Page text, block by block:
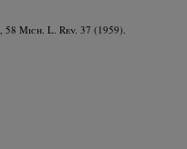
, 58 Mich. L. Rev. 37 (1959).